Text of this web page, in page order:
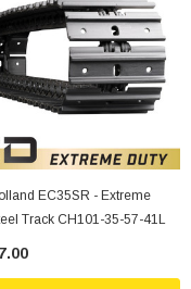
EC35SR - Extreme
Track CH101-35-57-41L